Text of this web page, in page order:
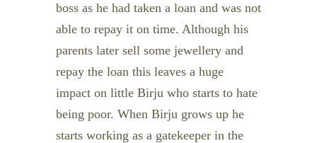
boss as he had taken a loan and was not
able to repay it on time. Although his
parents later sell some jewellery and
repay the loan this leaves a huge
impact on little Birju who starts to hate
being poor. When Birju grows up he
starts working as a gatekeeper in the